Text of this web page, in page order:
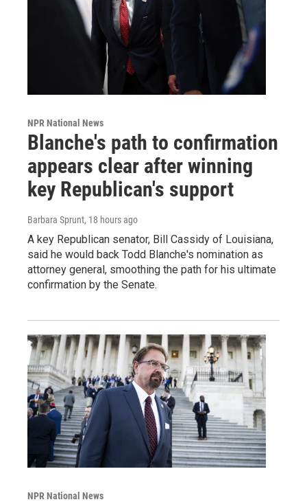
NPR National News
Blanche's path to confirmation
appears clear after winning
key Republican's support
Barbara Sprunt, 18 hours ago
A key Republican senator, Bill Cassidy of Louisiana,
said he would back Todd Blanche's nomination as
attorney general, smoothing the path for his ultimate
confirmation by the Senate.
NPR National News